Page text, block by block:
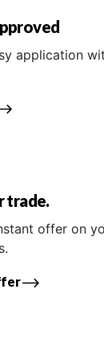
application
trade.
offer on